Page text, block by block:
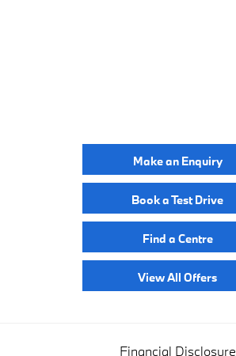
Make an Enquiry
Book a Test Drive
Find a Centre
View All Offers
Financial Disclosure